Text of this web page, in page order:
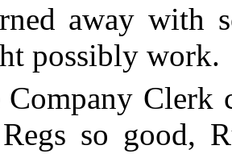
away with
possibly work.
Company Clerk
so good,